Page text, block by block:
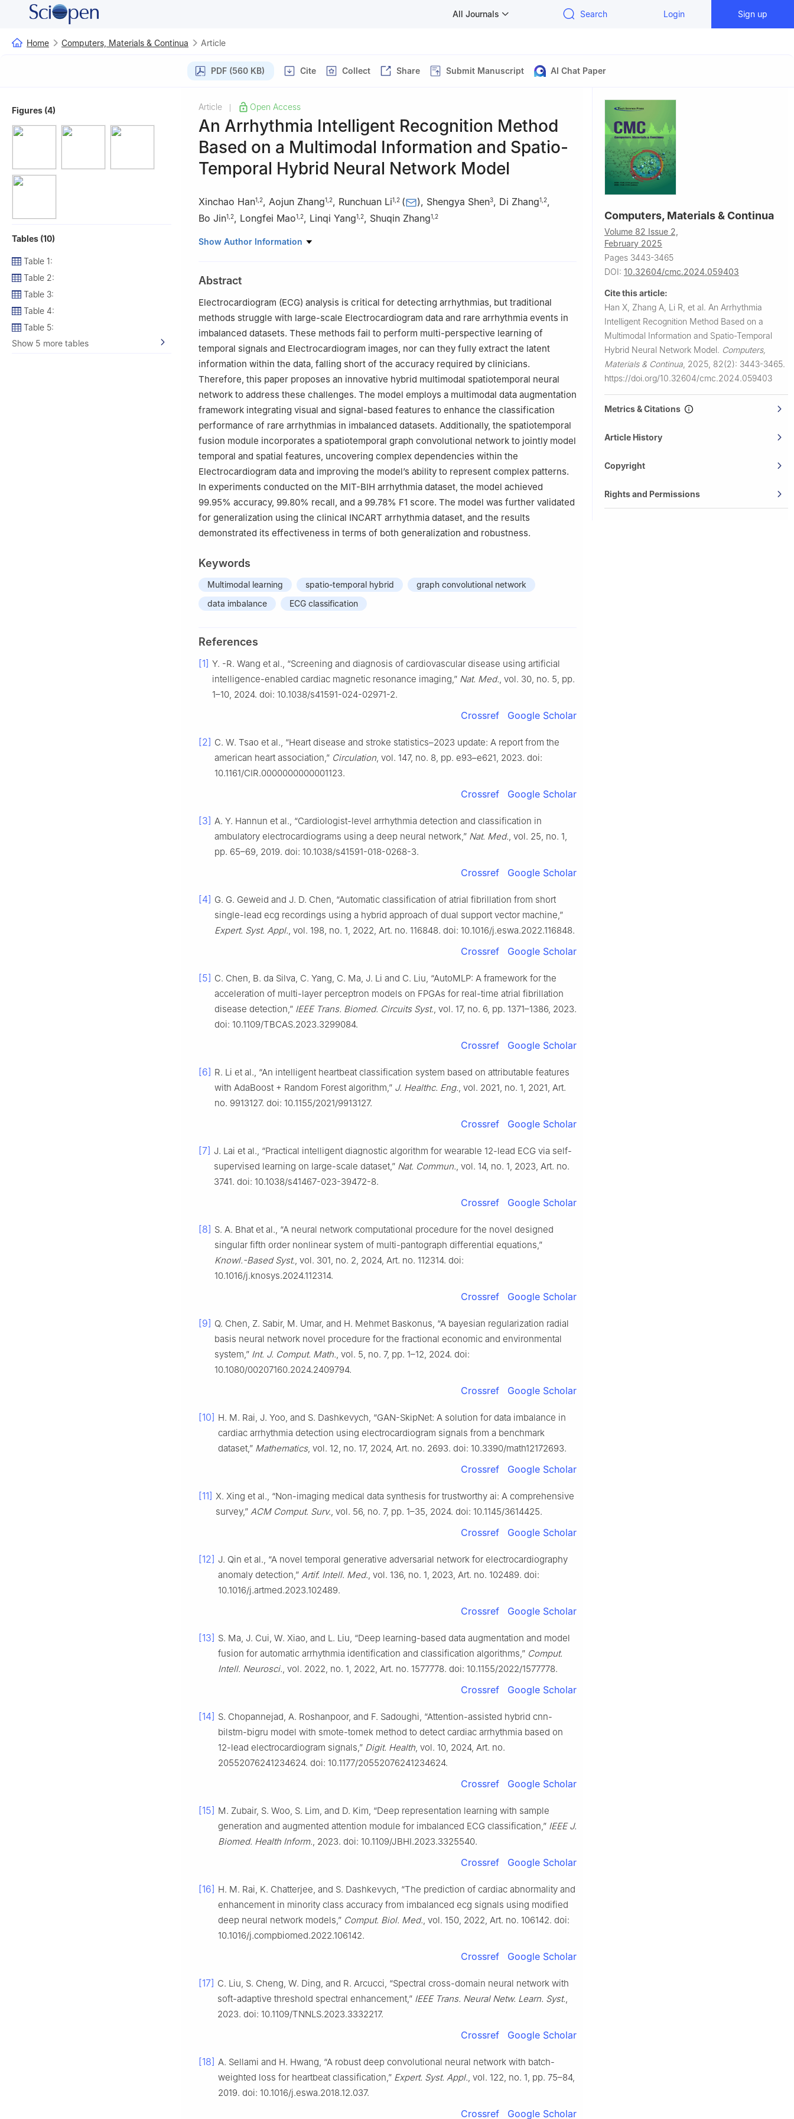
All Journals Search Login Sign up
Home Computers, Materials & Continua Article
PDF (560 KB) Cite Collect Share Submit Manuscript AI Chat Paper
Figures (4)
Tables (10)
Table 1:
Table 2:
Table 3:
Table 4:
Table 5:
Show 5 more tables
Article Open Access
An Arrhythmia Intelligent Recognition Method
Based on a Multimodal Information and Spatio-
Temporal Hybrid Neural Network Model
Xinchao Han1 2, Aojun Zhang1 2, Runchuan Li1 2 ( ), Shengya Shen3, Di Zhang1 2,
Bo Jin1 2, Longfei Mao1 2, Linqi Yang1 2, Shuqin Zhang1 2
1 School of Computer Science, Zhongyuan University of Technology, Zhengzhou, 450007, China
3 School of Foreign Languages, Zhengzhou University of Economics and Business, Zhengzhou,
450099, China
Show Author Information
Abstract
Electrocardiogram (ECG) analysis is critical for detecting arrhythmias, but traditional
methods struggle with large-scale Electrocardiogram data and rare arrhythmia events in
imbalanced datasets. These methods fail to perform multi-perspective learning of
temporal signals and Electrocardiogram images, nor can they fully extract the latent
information within the data, falling short of the accuracy required by clinicians.
Therefore, this paper proposes an innovative hybrid multimodal spatiotemporal neural
network to address these challenges. The model employs a multimodal data augmentation
framework integrating visual and signal-based features to enhance the classification
performance of rare arrhythmias in imbalanced datasets. Additionally, the spatiotemporal
fusion module incorporates a spatiotemporal graph convolutional network to jointly model
temporal and spatial features, uncovering complex dependencies within the
Electrocardiogram data and improving the model’s ability to represent complex patterns.
In experiments conducted on the MIT-BIH arrhythmia dataset, the model achieved
99.95% accuracy, 99.80% recall, and a 99.78% F1 score. The model was further validated
for generalization using the clinical INCART arrhythmia dataset, and the results
demonstrated its effectiveness in terms of both generalization and robustness.
Keywords
Multimodal learning spatio-temporal hybrid
graph convolutional network
data imbalance
ECG classification
References
[1] Y. -R. Wang et al., “Screening and diagnosis of cardiovascular disease using artificial
intelligence-enabled cardiac magnetic resonance imaging,” Nat. Med., vol. 30, no. 5, pp.
1–10, 2024. doi: 10.1038/s41591-024-02971-2.
Crossref Google Scholar
[2] C. W. Tsao et al., “Heart disease and stroke statistics–2023 update: A report from the
american heart association,” Circulation, vol. 147, no. 8, pp. e93–e621, 2023. doi:
10.1161/CIR.0000000000001123.
Crossref Google Scholar
[3] A. Y. Hannun et al., “Cardiologist-level arrhythmia detection and classification in
ambulatory electrocardiograms using a deep neural network,” Nat. Med., vol. 25, no. 1,
pp. 65–69, 2019. doi: 10.1038/s41591-018-0268-3.
Crossref Google Scholar
[4] G. G. Geweid and J. D. Chen, “Automatic classification of atrial fibrillation from short
single-lead ecg recordings using a hybrid approach of dual support vector machine,”
Expert. Syst. Appl., vol. 198, no. 1, 2022, Art. no. 116848. doi: 10.1016/j.eswa.2022.116848.
Crossref Google Scholar
[5] C. Chen, B. da Silva, C. Yang, C. Ma, J. Li and C. Liu, “AutoMLP: A framework for the
acceleration of multi-layer perceptron models on FPGAs for real-time atrial fibrillation
disease detection,” IEEE Trans. Biomed. Circuits Syst., vol. 17, no. 6, pp. 1371–1386, 2023.
doi: 10.1109/TBCAS.2023.3299084.
Crossref Google Scholar
[6] R. Li et al., “An intelligent heartbeat classification system based on attributable features
with AdaBoost + Random Forest algorithm,” J. Healthc. Eng., vol. 2021, no. 1, 2021, Art.
no. 9913127. doi: 10.1155/2021/9913127.
Crossref Google Scholar
[7] J. Lai et al., “Practical intelligent diagnostic algorithm for wearable 12-lead ECG via self-
supervised learning on large-scale dataset,” Nat. Commun., vol. 14, no. 1, 2023, Art. no.
3741. doi: 10.1038/s41467-023-39472-8.
Crossref Google Scholar
[8] S. A. Bhat et al., “A neural network computational procedure for the novel designed
singular fifth order nonlinear system of multi-pantograph differential equations,”
Knowl.-Based Syst., vol. 301, no. 2, 2024, Art. no. 112314. doi:
10.1016/j.knosys.2024.112314.
Crossref Google Scholar
[9] Q. Chen, Z. Sabir, M. Umar, and H. Mehmet Baskonus, “A bayesian regularization radial
basis neural network novel procedure for the fractional economic and environmental
system,” Int. J. Comput. Math., vol. 5, no. 7, pp. 1–12, 2024. doi:
10.1080/00207160.2024.2409794.
Crossref Google Scholar
[10] H. M. Rai, J. Yoo, and S. Dashkevych, “GAN-SkipNet: A solution for data imbalance in
cardiac arrhythmia detection using electrocardiogram signals from a benchmark
dataset,” Mathematics, vol. 12, no. 17, 2024, Art. no. 2693. doi: 10.3390/math12172693.
Crossref Google Scholar
[11] X. Xing et al., “Non-imaging medical data synthesis for trustworthy ai: A comprehensive
survey,” ACM Comput. Surv., vol. 56, no. 7, pp. 1–35, 2024. doi: 10.1145/3614425.
Crossref Google Scholar
[12] J. Qin et al., “A novel temporal generative adversarial network for electrocardiography
anomaly detection,” Artif. Intell. Med., vol. 136, no. 1, 2023, Art. no. 102489. doi:
10.1016/j.artmed.2023.102489.
Crossref Google Scholar
[13] S. Ma, J. Cui, W. Xiao, and L. Liu, “Deep learning-based data augmentation and model
fusion for automatic arrhythmia identification and classification algorithms,” Comput.
Intell. Neurosci., vol. 2022, no. 1, 2022, Art. no. 1577778. doi: 10.1155/2022/1577778.
Crossref Google Scholar
[14] S. Chopannejad, A. Roshanpoor, and F. Sadoughi, “Attention-assisted hybrid cnn-
bilstm-bigru model with smote-tomek method to detect cardiac arrhythmia based on
12-lead electrocardiogram signals,” Digit. Health, vol. 10, 2024, Art. no.
20552076241234624. doi: 10.1177/20552076241234624.
Crossref Google Scholar
[15] M. Zubair, S. Woo, S. Lim, and D. Kim, “Deep representation learning with sample
generation and augmented attention module for imbalanced ECG classification,” IEEE J.
Biomed. Health Inform., 2023. doi: 10.1109/JBHI.2023.3325540.
Crossref Google Scholar
[16] H. M. Rai, K. Chatterjee, and S. Dashkevych, “The prediction of cardiac abnormality and
enhancement in minority class accuracy from imbalanced ecg signals using modified
deep neural network models,” Comput. Biol. Med., vol. 150, 2022, Art. no. 106142. doi:
10.1016/j.compbiomed.2022.106142.
Crossref Google Scholar
[17] C. Liu, S. Cheng, W. Ding, and R. Arcucci, “Spectral cross-domain neural network with
soft-adaptive threshold spectral enhancement,” IEEE Trans. Neural Netw. Learn. Syst.,
2023. doi: 10.1109/TNNLS.2023.3332217.
Crossref Google Scholar
[18] A. Sellami and H. Hwang, “A robust deep convolutional neural network with batch-
weighted loss for heartbeat classification,” Expert. Syst. Appl., vol. 122, no. 1, pp. 75–84,
2019. doi: 10.1016/j.eswa.2018.12.037.
Crossref Google Scholar
Computers, Materials & Continua
Volume 82 Issue 2,
February 2025
Pages 3443-3465
DOI: 10.32604/cmc.2024.059403
Cite this article:
Han X, Zhang A, Li R, et al. An Arrhythmia
Intelligent Recognition Method Based on a
Multimodal Information and Spatio-Temporal
Hybrid Neural Network Model. Computers,
Materials & Continua 2025, 82(2): 3443-3465.
https://doi.org/10.32604/cmc.2024.059403
Metrics & Citations
Article History
Copyright
Rights and Permissions